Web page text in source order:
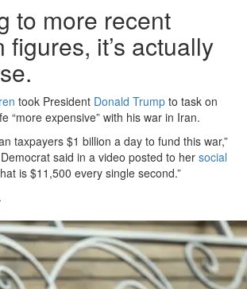
to more recent
figures, it’s actually
took President Donald Trump to task on
“more expensive” with his war in Iran.
taxpayers $1 billion a day to fund this war,”
said in a video posted to her social
is $11,500 every single second.”